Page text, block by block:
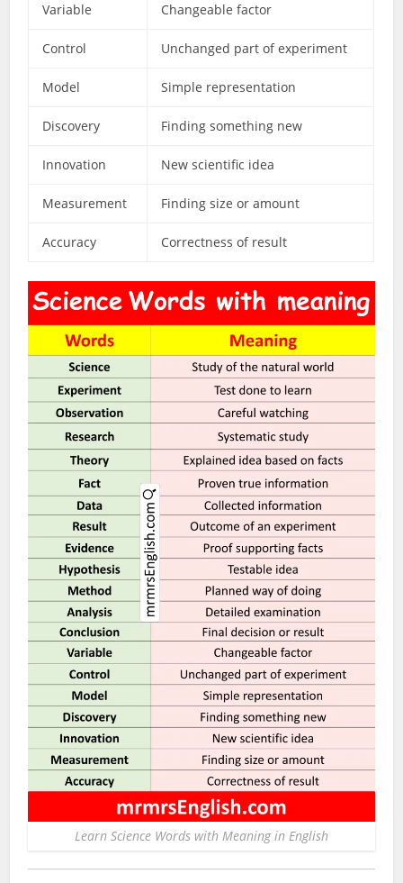
Variable Changeable factor
Control Unchanged part of experiment
Model Simple representation
Discovery Finding something new
Innovation New scientific idea
Measurement Finding size or amount
Accuracy Correctness of result
Learn Science Words with Meaning in English